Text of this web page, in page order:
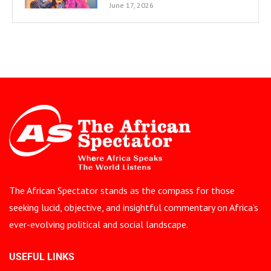
June 17, 2026
The African Spectator stands as the compass for those
seeking lucid, objective, and insightful commentary on Africa’s
ever-evolving political and social landscape.
USEFUL LINKS